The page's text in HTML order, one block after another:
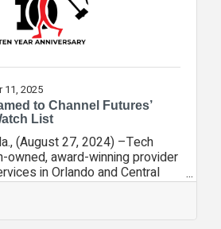
11, 2025
to Channel Futures’
List
(August 27, 2024) –Tech
owned, award-winning provider
in Orlando and Central
been named to Channel
list for 2025—marking its
as the only Orlando-area